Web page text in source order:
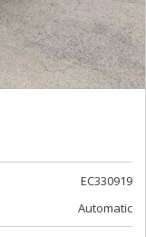
EC330919
Automatic